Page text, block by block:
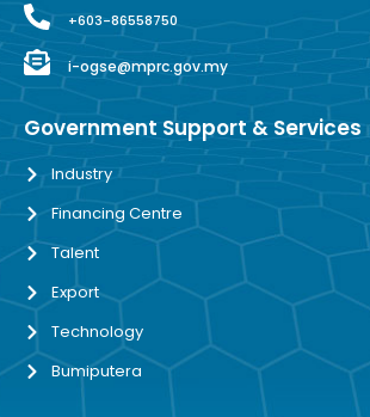
+603-86558750
i-ogse@mprc.gov.my
Government Support & Services
Industry
Financing Centre
Talent
Export
Technology
Bumiputera